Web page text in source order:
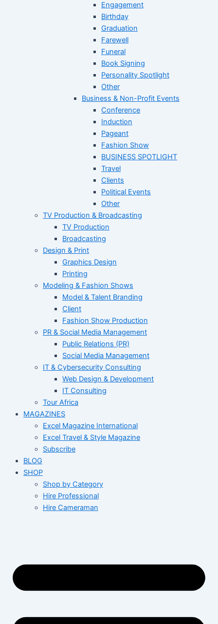
Engagement
Birthday
Graduation
Farewell
Funeral
Book Signing
Personality Spotlight
Other
Business & Non-Profit Events
Conference
Induction
Pageant
Fashion Show
BUSINESS SPOTLIGHT
Travel
Clients
Political Events
Other
TV Production & Broadcasting
TV Production
Broadcasting
Design & Print
Graphics Design
Printing
Modeling & Fashion Shows
Model & Talent Branding
Client
Fashion Show Production
PR & Social Media Management
Public Relations (PR)
Social Media Management
IT & Cybersecurity Consulting
Web Design & Development
IT Consulting
Tour Africa
MAGAZINES
Excel Magazine International
Excel Travel & Style Magazine
Subscribe
BLOG
SHOP
Shop by Category
Hire Professional
Hire Cameraman